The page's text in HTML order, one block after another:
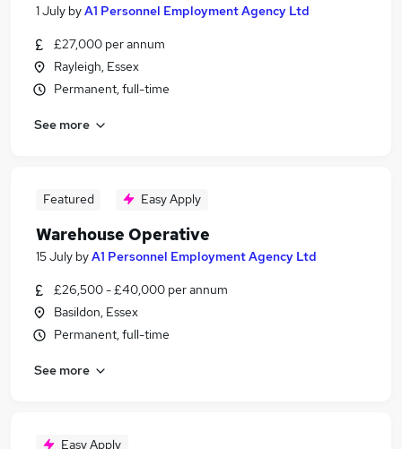
1 July byA1 Personnel Employment Agency Ltd
£27,000 per annum
Rayleigh, Essex
Permanent, full-time
See more
Featured Easy Apply
Warehouse Operative
15 July byA1 Personnel Employment Agency Ltd
£26,500 - £40,000 per annum
Basildon, Essex
Permanent, full-time
See more
Easy Apply